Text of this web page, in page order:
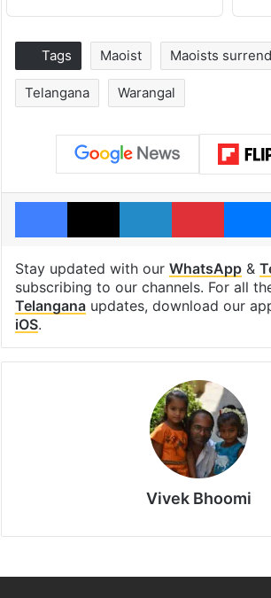
Tags Maoist Maoists
Telangana Warangal
Facebook
X LinkedIn
Stay updated with our WhatsApp&
subscribing to our channels. For all
Telanganaupdates, download our
iOS.
Vivek Bhoomi